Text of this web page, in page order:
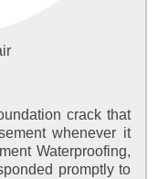
crack that
whenever it
Waterproofing,
promptly to